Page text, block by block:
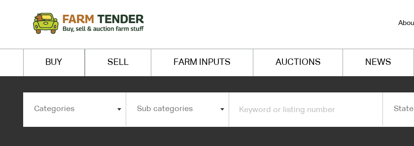
BUY SELL FARM INPUTS AUCTIONS NEWS
Categories Sub categories State